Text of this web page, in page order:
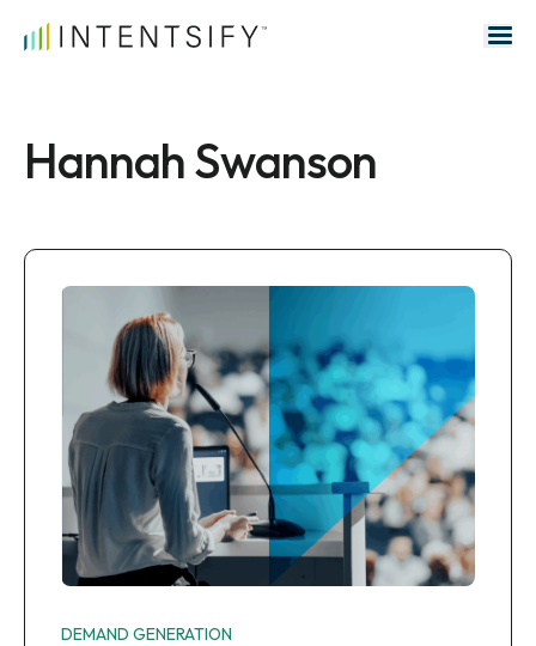
Search for:
Hannah Swanson
DEMAND GENERATION